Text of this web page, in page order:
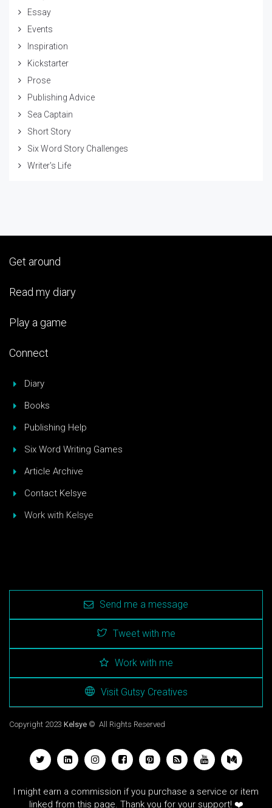
Essay
Events
Inspiration
Kickstarter
Prose
Publishing Advice
Sea Captain
Short Story
Six Word Story Challenges
Writer's Life
Get around
Read my diary
Play a game
Connect
Diary
Books
Publishing Help
Six Word Writing Games
Article Archive
Contact Kelsye
Work with Kelsye
Send me a message
Tweet with me
Work with me
Visit Gutsy Creatives
Copyright 2023 Kelsye © All Rights Reserved
I might earn a commission if you purchase a service or item
linked from this page. Thank you for your support! ❤️